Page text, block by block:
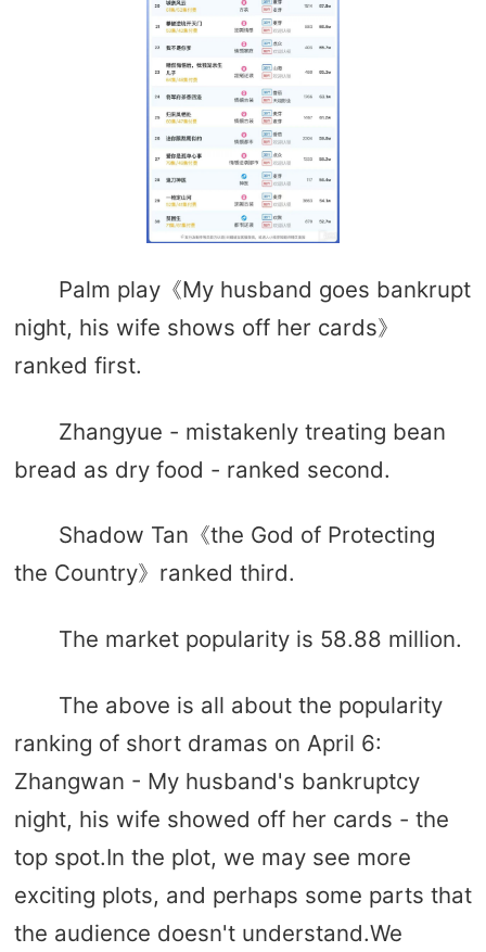
Palm play《My husband goes bankrupt
night, his wife shows off her cards》
ranked first.
Zhangyue - mistakenly treating bean
bread as dry food - ranked second.
Shadow Tan《the God of Protecting
the Country》ranked third.
The market popularity is 58.88 million.
The above is all about the popularity
ranking of short dramas on April 6:
Zhangwan - My husband's bankruptcy
night, his wife showed off her cards - the
top spot.In the plot, we may see more
exciting plots, and perhaps some parts that
the audience doesn't understand.We